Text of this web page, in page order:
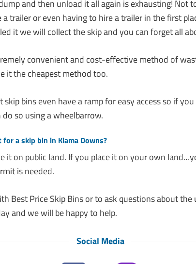
and then unload it all again is exhausting! Not
trailer or even having to hire a trailer in the first
it we will collect the skip and you can forget all
convenient and cost-effective method of
it the cheapest method too.
bins even have a ramp for easy access so if
so using a wheelbarrow.
a skip bin in Kiama Downs?
it on public land. If you place it on your own
is needed.
Best Price Skip Bins or to ask questions about the
and we will be happy to help.
Social Media